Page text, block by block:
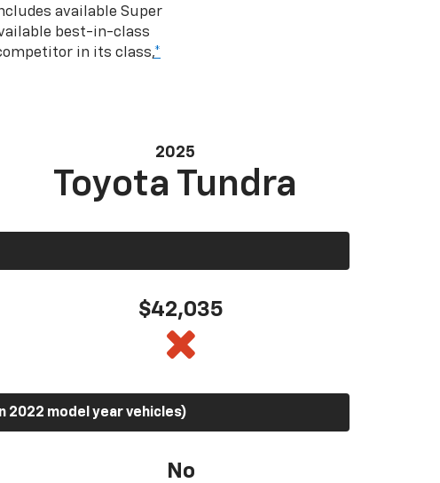
available Super
best-in-class
in its class,*
2025
Toyota Tundra
$42,035
2022 model year vehicles)
No